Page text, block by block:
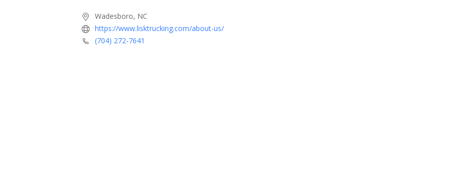
Wadesboro, NC
https://www.lisktrucking.com/about-us/
(704) 272-7641